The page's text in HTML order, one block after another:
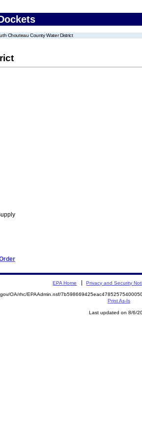
Chouteau County Water District
EPA Home Privacy and Security
OA/rhc/EPAAdmin.nsf/
Print As-Is
Last updated on 8/6/